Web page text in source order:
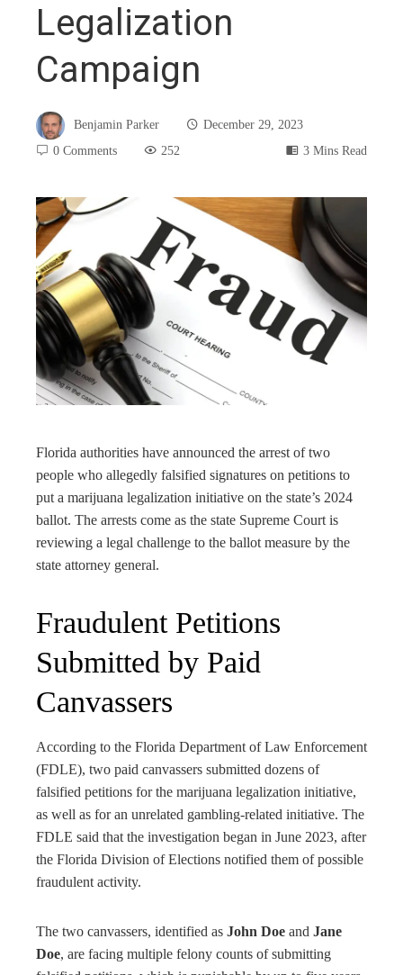
Legalization
Campaign
Benjamin Parker
December 29, 2023
0 Comments
252 3 Mins Read
Florida authorities have announced the arrest of two
people who allegedly falsified signatures on petitions to
put a marijuana legalization initiative on the state’s 2024
ballot. The arrests come as the state Supreme Court is
reviewing a legal challenge to the ballot measure by the
state attorney general.
Fraudulent Petitions
Submitted by Paid
Canvassers
According to the Florida Department of Law Enforcement
(FDLE), two paid canvassers submitted dozens of
falsified petitions for the marijuana legalization initiative,
as well as for an unrelated gambling-related initiative. The
FDLE said that the investigation began in June 2023, after
the Florida Division of Elections notified them of possible
fraudulent activity.
The two canvassers, identified as John Doe and Jane
Doe, are facing multiple felony counts of submitting